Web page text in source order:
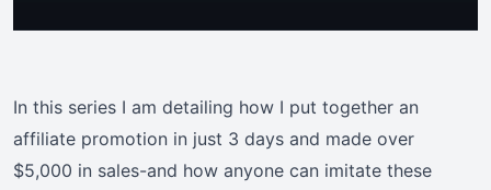
In this series I am detailing how I put together an
affiliate promotion in just 3 days and made over
$5,000 in sales-and how anyone can imitate these